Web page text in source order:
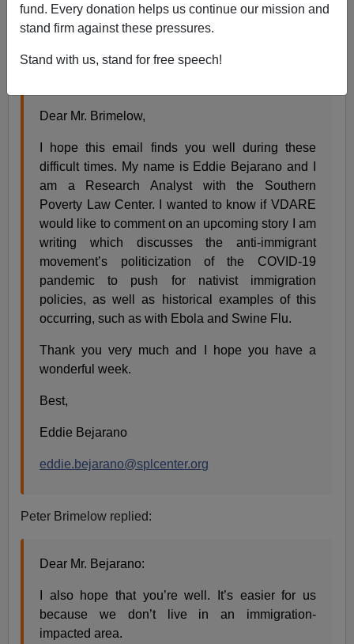
fund. Every donation helps us continue our mission and
stand firm against these pressures.
Stand with us, stand for free speech!
< eddie.bejarano@splcenter.org>
Sent:Monday, April 13, 2020 9:16 AM
Subject:Request for Comment: SPLC's
Dear Mr. Brimelow,
I hope this email finds you well during these
difficult times. My name is Eddie Bejarano and I
am a Research Analyst with the Southern
Poverty Law Center. I wanted to know if VDARE
would like to comment on an upcoming story I am
writing which discusses the anti-immigrant
movement’s politicization of the COVID-19
pandemic to push for nativist immigration
policies, as well as historical examples of this
occurring, such as with Ebola and Swine Flu.
Thank you very much and I hope you have a
wonderful week.
Best,
Eddie Bejarano
eddie.bejarano@splcenter.org
Peter Brimelow replied:
Dear Mr. Bejarano:
I also hope that you’re well. It’s easier for us
because we don’t live in an immigration-
impacted area.